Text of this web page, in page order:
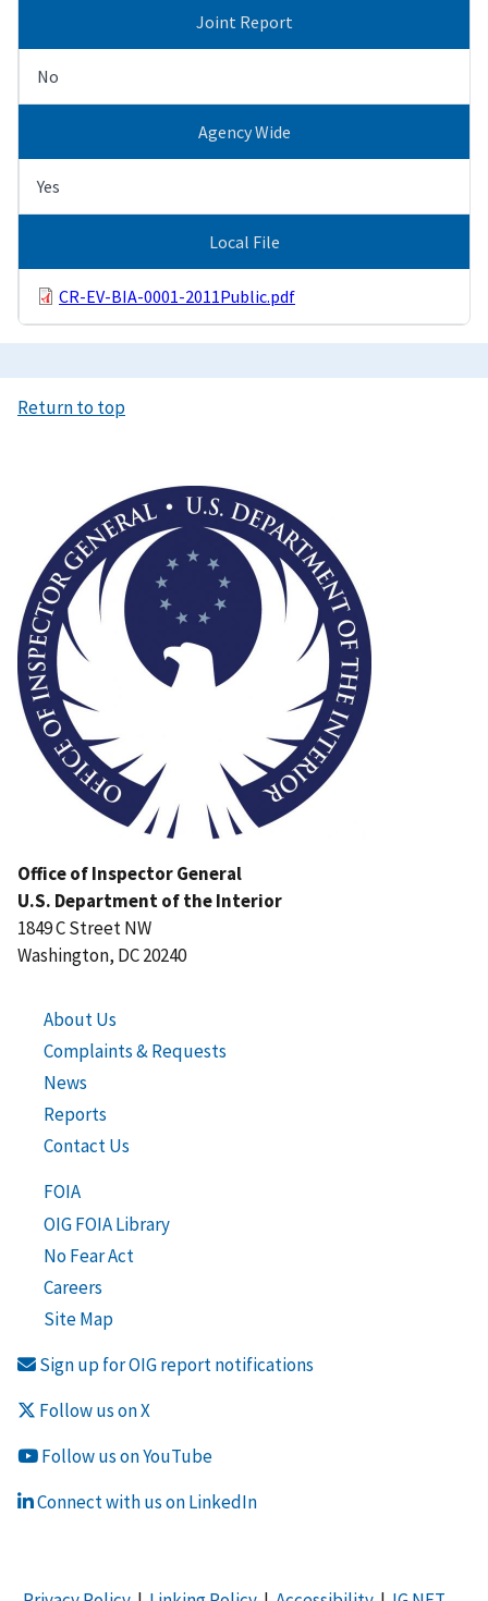
Joint Report
No
Agency Wide
Yes
Local File
CR-EV-BIA-0001-2011Public.pdf
Return to top
Office of Inspector General
U.S. Department of the Interior
1849 C Street NW
Washington, DC 20240
About Us
Complaints & Requests
News
Reports
Contact Us
FOIA
OIG FOIA Library
No Fear Act
Careers
Site Map
Sign up for OIG report notifications
Follow us on X
Follow us on YouTube
Connect with us on LinkedIn